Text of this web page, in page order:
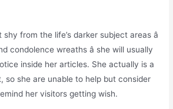
from the life’s darker subject areas â
condolence wreaths â she will usually
inside her articles. She actually is a
so she are unable to help but consider
her visitors getting wish.